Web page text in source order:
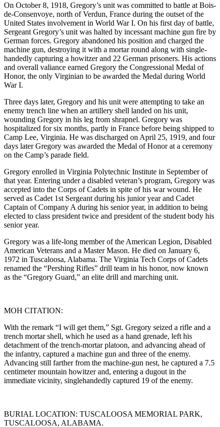
On October 8, 1918, Gregory’s unit was committed to battle at Bois-
de-Consenvoye, north of Verdun, France during the outset of the
United States involvement in World War I. On his first day of battle,
Sergeant Gregory’s unit was halted by incessant machine gun fire by
German forces. Gregory abandoned his position and charged the
machine gun, destroying it with a mortar round along with single-
handedly capturing a howitzer and 22 German prisoners. His actions
and overall valiance earned Gregory the Congressional Medal of
Honor, the only Virginian to be awarded the Medal during World
War I.
Three days later, Gregory and his unit were attempting to take an
enemy trench line when an artillery shell landed on his unit,
wounding Gregory in his leg from shrapnel. Gregory was
hospitalized for six months, partly in France before being shipped to
Camp Lee, Virginia. He was discharged on April 25, 1919, and four
days later Gregory was awarded the Medal of Honor at a ceremony
on the Camp’s parade field.
Gregory enrolled in Virginia Polytechnic Institute in September of
that year. Entering under a disabled veteran’s program, Gregory was
accepted into the Corps of Cadets in spite of his war wound. He
served as Cadet 1st Sergeant during his junior year and Cadet
Captain of Company A during his senior year, in addition to being
elected to class president twice and president of the student body his
senior year.
Gregory was a life-long member of the American Legion, Disabled
American Veterans and a Master Mason. He died on January 6,
1972 in Tuscaloosa, Alabama. The Virginia Tech Corps of Cadets
renamed the “Pershing Rifles” drill team in his honor, now known
as the “Gregory Guard,” an elite drill and marching unit.
MOH CITATION:
With the remark “I will get them,” Sgt. Gregory seized a rifle and a
trench mortar shell, which he used as a hand grenade, left his
detachment of the trench-mortar platoon, and advancing ahead of
the infantry, captured a machine gun and three of the enemy.
Advancing still farther from the machine-gun nest, he captured a 7.5
centimeter mountain howitzer and, entering a dugout in the
immediate vicinity, singlehandedly captured 19 of the enemy.
BURIAL LOCATION: TUSCALOOSA MEMORIAL PARK,
TUSCALOOSA, ALABAMA.